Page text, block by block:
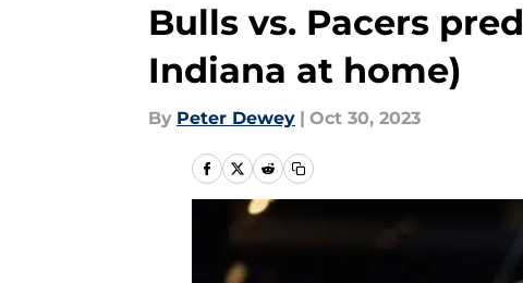
Bulls vs. Pacers
Indiana at home)
By Peter Dewey | Oct 30, 2023